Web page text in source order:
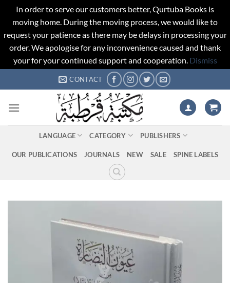
In order to serve our customers better, Qurtuba Books is
moving home. During the moving process, we would like to
request your patience as there may be delays in processing your
order. We apologise for any inconvenience caused and thank
your for your continued support and cooperation. Dismiss
to
CONTACT
LANGUAGE CATEGORY PUBLISHERS
OUR PUBLICATIONS JOURNALS NEW SALE SPINE LABELS